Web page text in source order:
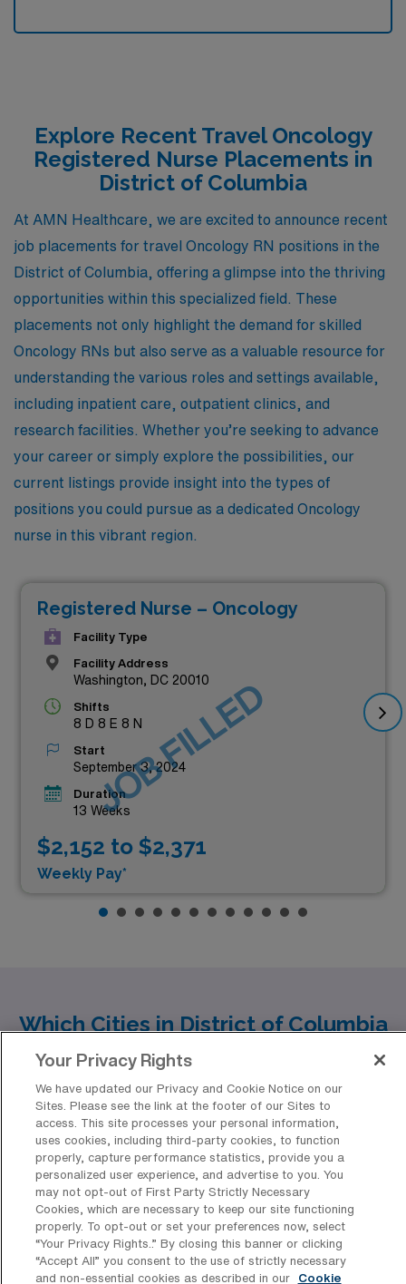
Explore Recent Travel Oncology
Registered Nurse Placements in
District of Columbia
At AMN Healthcare, we are excited to announce recent
job placements for travel Oncology RN positions in the
District of Columbia, offering a glimpse into the thriving
opportunities within this specialized field. These
placements not only highlight the demand for skilled
Oncology RNs but also serve as a valuable resource for
understanding the various roles and settings available,
including inpatient care, outpatient clinics, and
research facilities. Whether you’re seeking to advance
your career or simply explore the possibilities, our
current listings provide insight into the types of
positions you could pursue as a dedicated Oncology
nurse in this vibrant region.
Registered Nurse – Oncology
Facility Type
Facility Address
Washington, DC 20010
Shifts
8 D 8 E 8 N
Start
September 3, 2024
Duration
13 Weeks
$2,152 to $2,371
Weekly Pay*
JOB FILLED
Which Cities in District of Columbia
Offer the Best Oncology Registered
Nurse Job Opportunities?
Discover an array of opportunities for Oncology
Registered Nurses (RNs) in the vibrant District of
Columbia, particularly in Washington. As a healthcare
professional, you can expect not only a rewarding
career but also a dynamic urban lifestyle paired with
competitive compensation. In this thriving city, you’ll
find a range of positions that provide imperative support
Your Privacy Rights
We have updated our Privacy and Cookie Notice on our
Sites. Please see the link at the footer of our Sites to
access. This site processes your personal information,
uses cookies, including third-party cookies, to function
properly, capture performance statistics, provide you a
personalized user experience, and advertise to you. You
may not opt-out of First Party Strictly Necessary
Cookies, which are necessary to keep our site functioning
properly. To opt-out or set your preferences now, select
“Your Privacy Rights..” By closing this banner or clicking
“Accept All” you consent to the use of strictly necessary
and non-essential cookies as described in our
Cookie